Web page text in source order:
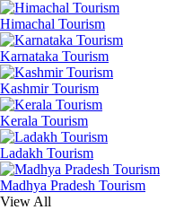
Himachal Tourism
Karnataka Tourism
Kashmir Tourism
Kerala Tourism
Ladakh Tourism
Madhya Pradesh Tourism
View All